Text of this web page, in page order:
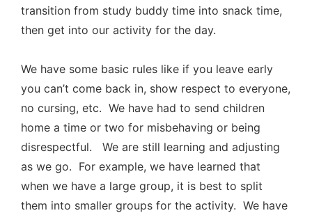
transition from study buddy time into snack time,
then get into our activity for the day.
We have some basic rules like if you leave early
you can’t come back in, show respect to everyone,
no cursing, etc. We have had to send children
home a time or two for misbehaving or being
disrespectful. We are still learning and adjusting
as we go. For example, we have learned that
when we have a large group, it is best to split
them into smaller groups for the activity. We have